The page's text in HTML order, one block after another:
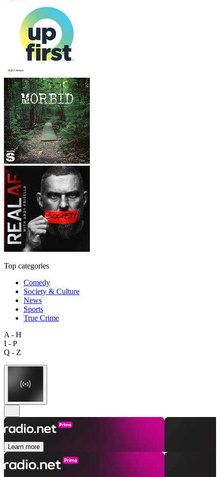
Top categories
Comedy
Society & Culture
News
Sports
True Crime
A - H
I - P
Q - Z
Learn more